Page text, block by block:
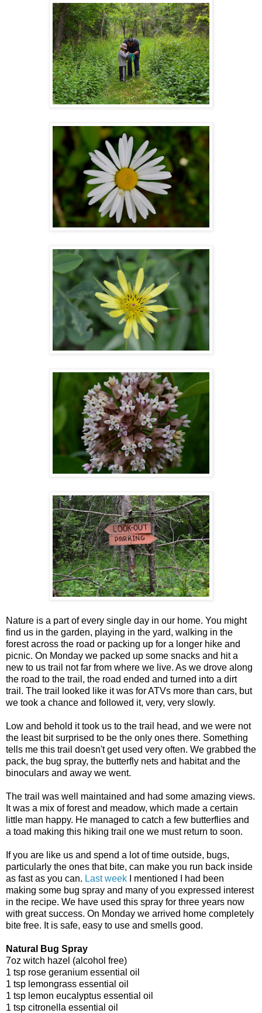
Nature is a part of every single day in our home. You might
find us in the garden, playing in the yard, walking in the
forest across the road or packing up for a longer hike and
picnic. On Monday we packed up some snacks and hit a
new to us trail not far from where we live. As we drove along
the road to the trail, the road ended and turned into a dirt
trail. The trail looked like it was for ATVs more than cars, but
we took a chance and followed it, very, very slowly.
Low and behold it took us to the trail head, and we were not
the least bit surprised to be the only ones there. Something
tells me this trail doesn't get used very often. We grabbed the
pack, the bug spray, the butterfly nets and habitat and the
binoculars and away we went.
The trail was well maintained and had some amazing views.
It was a mix of forest and meadow, which made a certain
little man happy. He managed to catch a few butterflies and
a toad making this hiking trail one we must return to soon.
If you are like us and spend a lot of time outside, bugs,
particularly the ones that bite, can make you run back inside
as fast as you can. Last week I mentioned I had been
making some bug spray and many of you expressed interest
in the recipe. We have used this spray for three years now
with great success. On Monday we arrived home completely
bite free. It is safe, easy to use and smells good.
Natural Bug Spray
7oz witch hazel (alcohol free)
1 tsp rose geranium essential oil
1 tsp lemongrass essential oil
1 tsp lemon eucalyptus essential oil
1 tsp citronella essential oil